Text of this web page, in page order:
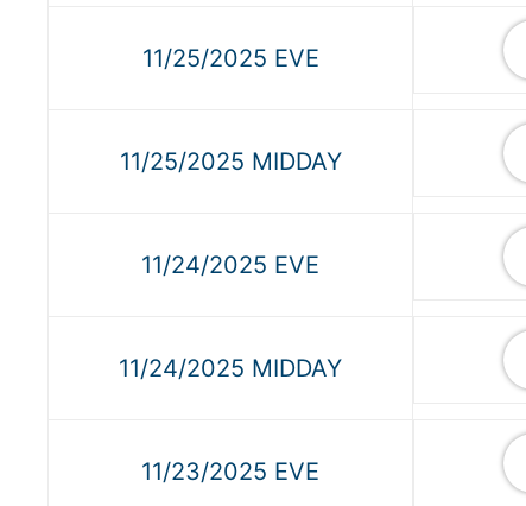
11/25/2025 EVE
11/25/2025 MIDDAY
11/24/2025 EVE
11/24/2025 MIDDAY
11/23/2025 EVE